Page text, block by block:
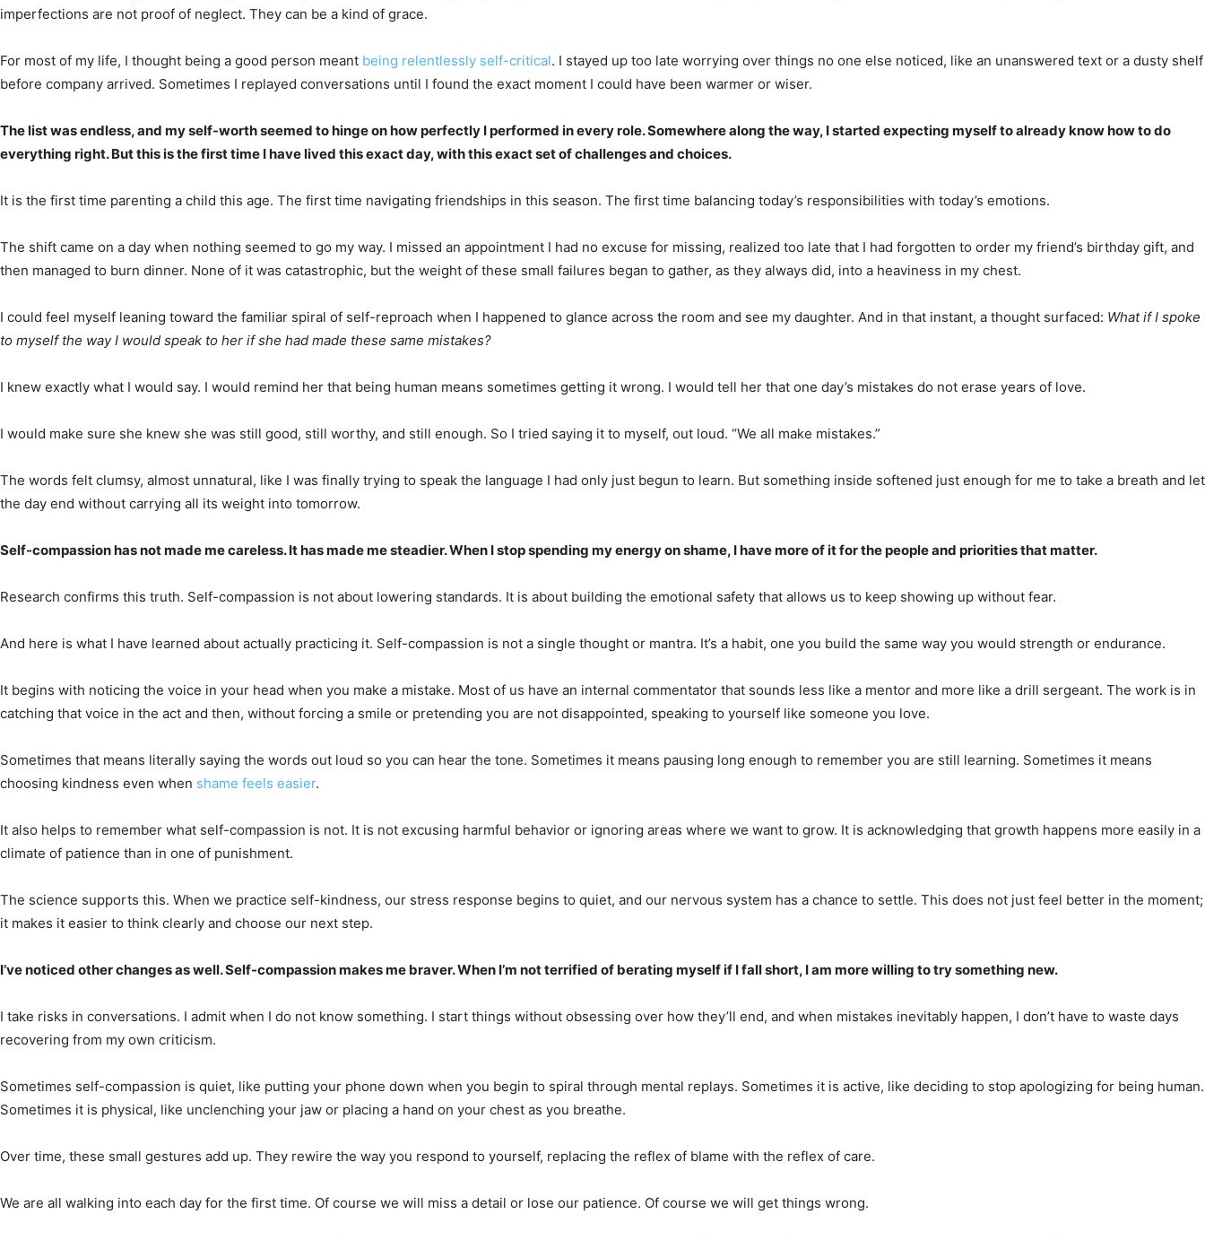
imperfections are not proof of neglect. They can be a kind of grace.
For most of my life, I thought being a good person meant being relentlessly self-critical. I stayed up too late worrying over things no one else noticed, like an unanswered text or a dusty shelf
before company arrived. Sometimes I replayed conversations until I found the exact moment I could have been warmer or wiser.
The list was endless, and my self-worth seemed to hinge on how perfectly I performed in every role. Somewhere along the way, I started expecting myself to already know how to do
everything right. But this is the first time I have lived this exact day, with this exact set of challenges and choices.
It is the first time parenting a child this age. The first time navigating friendships in this season. The first time balancing today’s responsibilities with today’s emotions.
The shift came on a day when nothing seemed to go my way. I missed an appointment I had no excuse for missing, realized too late that I had forgotten to order my friend’s birthday gift, and
then managed to burn dinner. None of it was catastrophic, but the weight of these small failures began to gather, as they always did, into a heaviness in my chest.
I could feel myself leaning toward the familiar spiral of self-reproach when I happened to glance across the room and see my daughter. And in that instant, a thought surfaced: What if I spoke
to myself the way I would speak to her if she had made these same mistakes?
I knew exactly what I would say. I would remind her that being human means sometimes getting it wrong. I would tell her that one day’s mistakes do not erase years of love.
I would make sure she knew she was still good, still worthy, and still enough. So I tried saying it to myself, out loud. “We all make mistakes.”
The words felt clumsy, almost unnatural, like I was finally trying to speak the language I had only just begun to learn. But something inside softened just enough for me to take a breath and let
the day end without carrying all its weight into tomorrow.
Self-compassion has not made me careless. It has made me steadier. When I stop spending my energy on shame, I have more of it for the people and priorities that matter.
Research confirms this truth. Self-compassion is not about lowering standards. It is about building the emotional safety that allows us to keep showing up without fear.
And here is what I have learned about actually practicing it. Self-compassion is not a single thought or mantra. It’s a habit, one you build the same way you would strength or endurance.
It begins with noticing the voice in your head when you make a mistake. Most of us have an internal commentator that sounds less like a mentor and more like a drill sergeant. The work is in
catching that voice in the act and then, without forcing a smile or pretending you are not disappointed, speaking to yourself like someone you love.
Sometimes that means literally saying the words out loud so you can hear the tone. Sometimes it means pausing long enough to remember you are still learning. Sometimes it means
choosing kindness even when shame feels easier.
It also helps to remember what self-compassion is not. It is not excusing harmful behavior or ignoring areas where we want to grow. It is acknowledging that growth happens more easily in a
climate of patience than in one of punishment.
The science supports this. When we practice self-kindness, our stress response begins to quiet, and our nervous system has a chance to settle. This does not just feel better in the moment;
it makes it easier to think clearly and choose our next step.
I’ve noticed other changes as well. Self-compassion makes me braver. When I’m not terrified of berating myself if I fall short, I am more willing to try something new.
I take risks in conversations. I admit when I do not know something. I start things without obsessing over how they’ll end, and when mistakes inevitably happen, I don’t have to waste days
recovering from my own criticism.
Sometimes self-compassion is quiet, like putting your phone down when you begin to spiral through mental replays. Sometimes it is active, like deciding to stop apologizing for being human.
Sometimes it is physical, like unclenching your jaw or placing a hand on your chest as you breathe.
Over time, these small gestures add up. They rewire the way you respond to yourself, replacing the reflex of blame with the reflex of care.
We are all walking into each day for the first time. Of course we will miss a detail or lose our patience. Of course we will get things wrong.